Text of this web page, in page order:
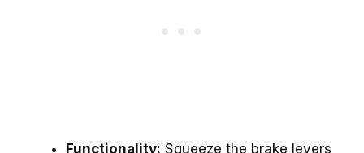
Functionality: Squeeze the brake levers